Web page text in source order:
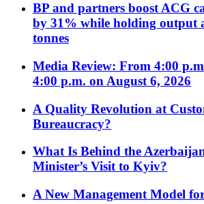
BP and partners boost ACG
by 31% while holding output
tonnes
Media Review: From 4:00
4:00 p.m. on August 6, 2026
A Quality Revolution at
Bureaucracy?
What Is Behind the
Minister’s Visit to Kyiv?
A New Management Model